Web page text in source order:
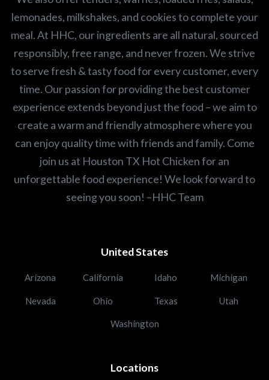
lemonades, milkshakes, and cookies to complete your
meal. At HHC, our ingredients are all natural, sourced
responsibly, free range, and never frozen. We strive
to serve fresh & tasty food for every customer, every
time. Our passion for providing the best customer
experience extends beyond just the food – we aim to
create a warm and friendly atmosphere where you
can enjoy quality time with friends and family. Come
join us at Houston TX Hot Chicken for an
unforgettable food experience! We look forward to
seeing you soon! –HHC Team
United States
Arizona California Idaho Michigan
Nevada Ohio Texas Utah
Washington
Locations